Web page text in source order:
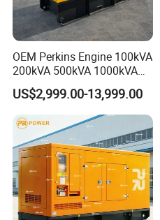
OEM Perkins Engine 100kVA
200kVA 500kVA 1000kVA
Silent Power Diesel
Generator
US$2,999.00-13,999.00